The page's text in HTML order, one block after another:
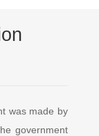
was made by
government